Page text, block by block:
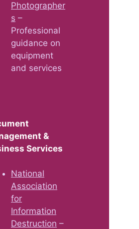
Photographer
s –
Professional
guidance on
equipment
and services
&
Services
National
Association
for
Information
Destruction –